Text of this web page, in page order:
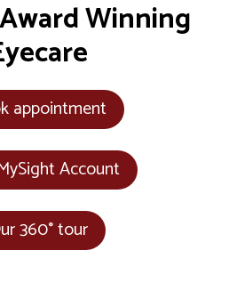
Winning
appointment
Account
360° tour